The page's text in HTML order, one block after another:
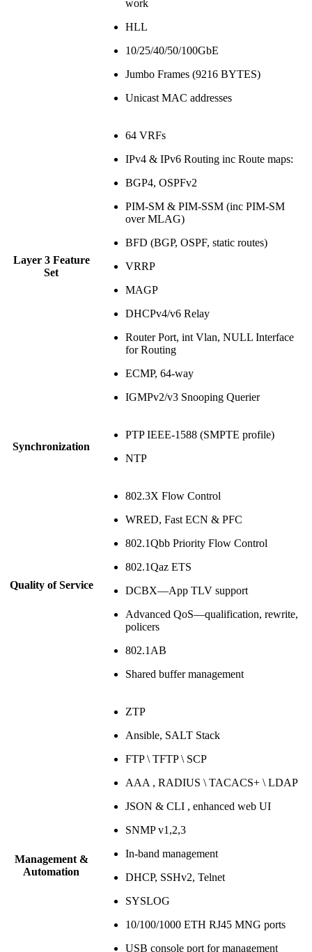
work
HLL
10/25/40/50/100GbE
Jumbo Frames (9216 BYTES)
Unicast MAC addresses
Layer 3 Feature
Set
64 VRFs
IPv4 & IPv6 Routing inc Route maps:
BGP4, OSPFv2
PIM-SM & PIM-SSM (inc PIM-SM
over MLAG)
BFD (BGP, OSPF, static routes)
VRRP
MAGP
DHCPv4/v6 Relay
Router Port, int Vlan, NULL Interface
for Routing
ECMP, 64-way
IGMPv2/v3 Snooping Querier
Synchronization
PTP IEEE-1588 (SMPTE profile)
NTP
Quality of Service
802.3X Flow Control
WRED, Fast ECN & PFC
802.1Qbb Priority Flow Control
802.1Qaz ETS
DCBX—App TLV support
Advanced QoS—qualification, rewrite,
policers
802.1AB
Shared buffer management
Management &
Automation
ZTP
Ansible, SALT Stack
FTP \ TFTP \ SCP
AAA , RADIUS \ TACACS+ \ LDAP
JSON & CLI , enhanced web UI
SNMP v1,2,3
In-band management
DHCP, SSHv2, Telnet
SYSLOG
10/100/1000 ETH RJ45 MNG ports
USB console port for management